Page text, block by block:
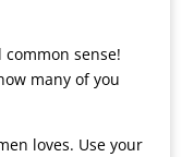
common sense!
many of you
loves. Use your